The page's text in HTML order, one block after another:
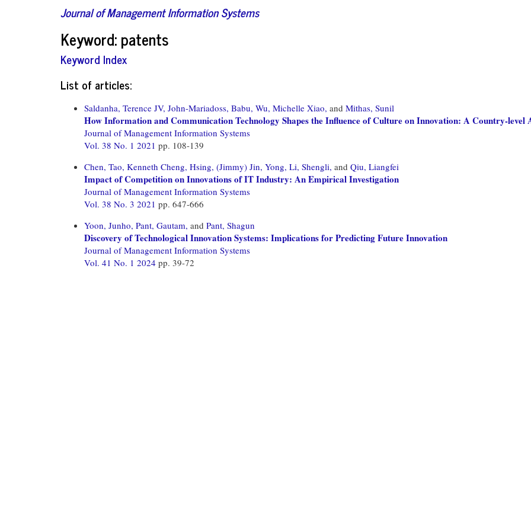
Journal of Management Information Systems
Keyword: patents
Keyword Index
List of articles:
Saldanha, Terence JV, John-Mariadoss, Babu, Wu, Michelle Xiao, and Mithas, Sunil
How Information and Communication Technology Shapes the Influence of Culture on Innovation: A Country-level
Journal of Management Information Systems
Vol. 38 No. 1 2021 pp. 108-139
Chen, Tao, Kenneth Cheng, Hsing, (Jimmy) Jin, Yong, Li, Shengli, and Qiu, Liangfei
Impact of Competition on Innovations of IT Industry: An Empirical Investigation
Journal of Management Information Systems
Vol. 38 No. 3 2021 pp. 647-666
Yoon, Junho, Pant, Gautam, and Pant, Shagun
Discovery of Technological Innovation Systems: Implications for Predicting Future Innovation
Journal of Management Information Systems
Vol. 41 No. 1 2024 pp. 39-72